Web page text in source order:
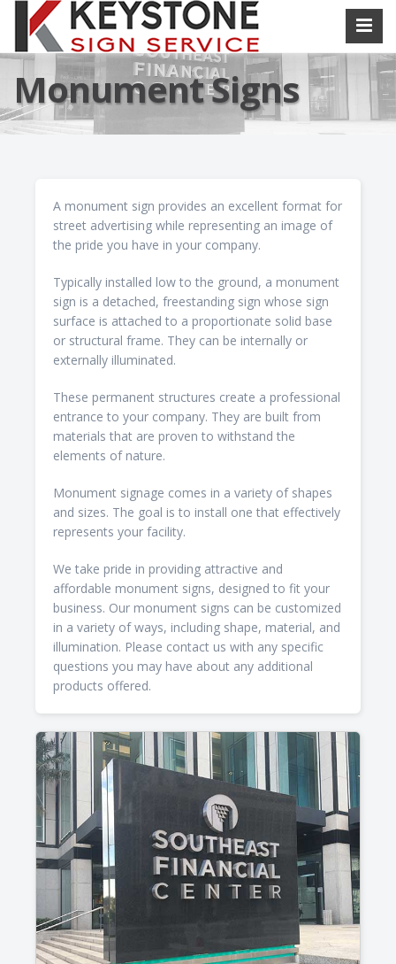
Monument Signs
A monument sign provides an excellent format for
street advertising while representing an image of
the pride you have in your company.
Typically installed low to the ground, a monument
sign is a detached, freestanding sign whose sign
surface is attached to a proportionate solid base
or structural frame. They can be internally or
externally illuminated.
These permanent structures create a professional
entrance to your company. They are built from
materials that are proven to withstand the
elements of nature.
Monument signage comes in a variety of shapes
and sizes. The goal is to install one that effectively
represents your facility.
We take pride in providing attractive and
affordable monument signs, designed to fit your
business. Our monument signs can be customized
in a variety of ways, including shape, material, and
illumination. Please contact us with any specific
questions you may have about any additional
products offered.